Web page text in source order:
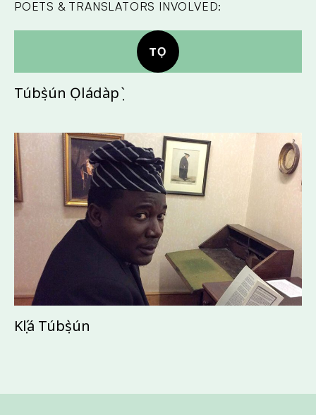
POETS & TRANSLATORS INVOLVED:
TỌ
Túbọ̀sún Ọládàpọ̀
Kọ́lá Túbọ̀sún